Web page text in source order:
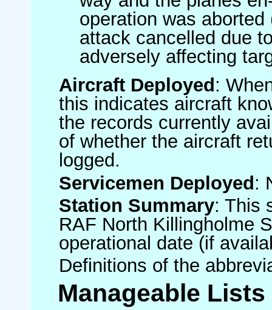
operation was
attack cancelled due
adversely affecting
Aircraft Deployed:
this indicates aircraft
the records currently
of whether the aircraft
logged.
Servicemen Deployed:
Station Summary: This
RAF North Killingholme
operational date (if
Definitions of the
Manageable Lists